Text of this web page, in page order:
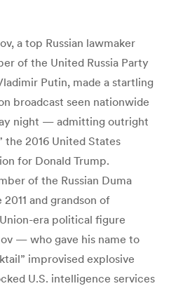
a top Russian lawmaker
of the United Russia Party
Putin, made a startling
broadcast seen nationwide
night — admitting outright
the 2016 United States
for Donald Trump.
of the Russian Duma
and grandson of
era political figure
— who gave his name to
improvised explosive
U.S. intelligence services